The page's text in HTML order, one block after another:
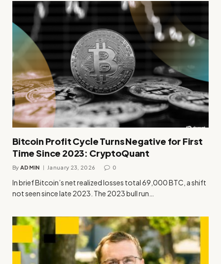
Bitcoin Profit Cycle Turns Negative for First
Time Since 2023: CryptoQuant
By ADMIN January 23, 2026 0
In brief Bitcoin’s net realized losses total 69,000 BTC, a shift
not seen since late 2023. The 2023 bull run…